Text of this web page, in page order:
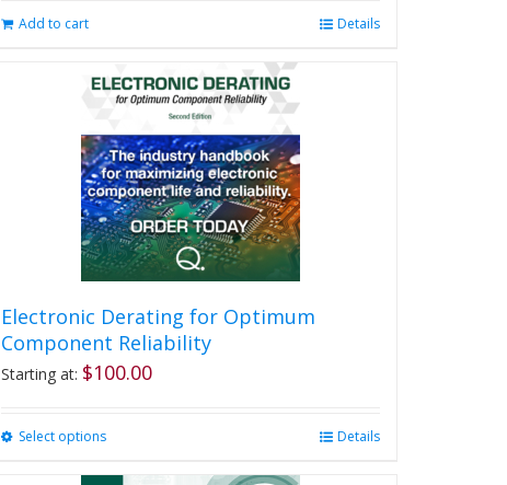
Add to cart Details
Electronic Derating for Optimum
Component Reliability
Starting at: $100.00
Select optionsThis
Details